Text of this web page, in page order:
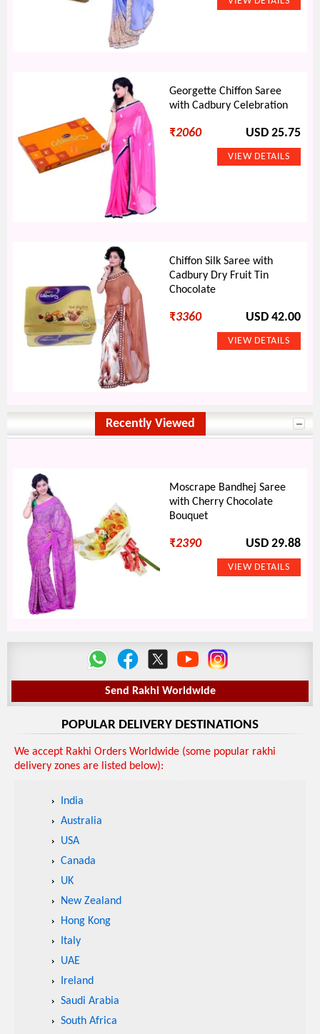
Georgette Chiffon Saree
with Cadbury Celebration
₹2060 USD 25.75
Chiffon Silk Saree with
Cadbury Dry Fruit Tin
Chocolate
₹3360 USD 42.00
Recently Viewed
Moscrape Bandhej Saree
with Cherry Chocolate
Bouquet
₹2390 USD 29.88
Send Rakhi Worldwide
POPULAR DELIVERY DESTINATIONS
We accept Rakhi Orders Worldwide (some popular rakhi
delivery zones are listed below):
India
Australia
USA
Canada
UK
New Zealand
Hong Kong
Italy
UAE
Ireland
Saudi Arabia
South Africa